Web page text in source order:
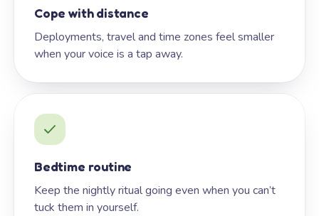
Cope with distance
Deployments, travel and time zones feel smaller
when your voice is a tap away.
Bedtime routine
Keep the nightly ritual going even when you can’t
tuck them in yourself.